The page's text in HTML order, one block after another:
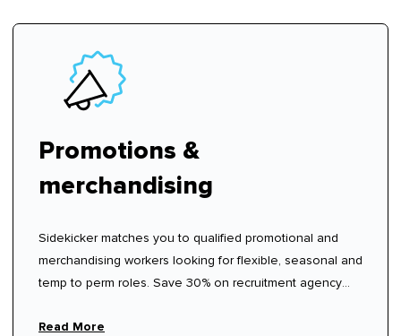
Promotions &
merchandising
Sidekicker matches you to qualified promotional and
merchandising workers looking for flexible, seasonal and
temp to perm roles. Save 30% on recruitment agency
Read More